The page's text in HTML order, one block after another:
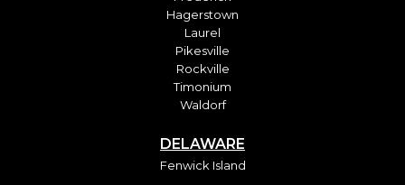
Hagerstown
Laurel
Pikesville
Rockville
Timonium
Waldorf
DELAWARE
Fenwick Island